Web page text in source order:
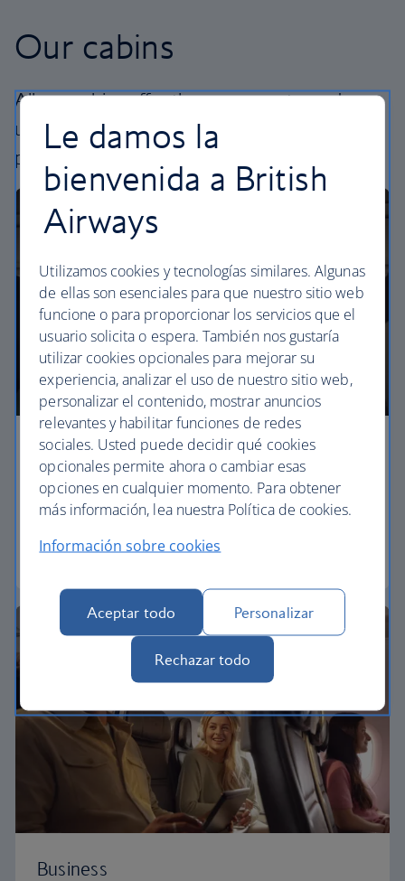
Our cabins
All our cabins offer the same great – and
uniquely British – experience. Choose your
perfect way to fly, from economy to business.
Economy
Our Euro Traveller cabin offers all the touches you
need to enjoy your flight at an affordable price.
Euro traveller
Business
Le damos la
bienvenida a British
Airways
Utilizamos cookies y tecnologías similares. Algunas
de ellas son esenciales para que nuestro sitio web
funcione o para proporcionar los servicios que el
usuario solicita o espera. También nos gustaría
utilizar cookies opcionales para mejorar su
experiencia, analizar el uso de nuestro sitio web,
personalizar el contenido, mostrar anuncios
relevantes y habilitar funciones de redes
sociales. Usted puede decidir qué cookies
opcionales permite ahora o cambiar esas
opciones en cualquier momento. Para obtener
más información, lea nuestra Política de cookies.
Información sobre cookies
Aceptar todo Personalizar
Rechazar todo